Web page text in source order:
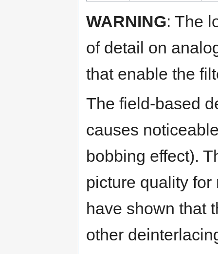
WARNING: The
of detail on
that enable the
The field-based
causes
bobbing effect).
picture quality
have shown that
other